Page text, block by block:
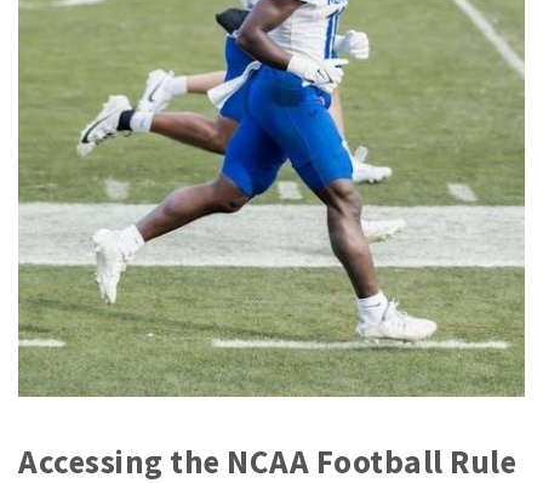
Accessing the NCAA Football Rule